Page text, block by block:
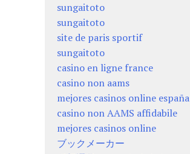
sungaitoto
sungaitoto
site de paris sportif
sungaitoto
casino en ligne france
casino non aams
mejores casinos online españa
casino non AAMS affidabile
mejores casinos online
ブックメーカー